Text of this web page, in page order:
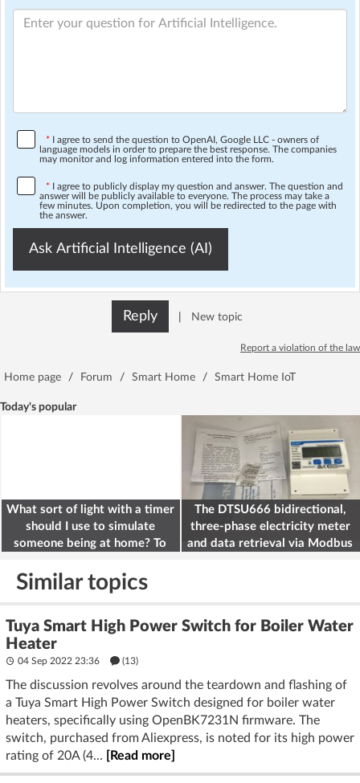
* I agree to send the question to OpenAI, Google LLC - owners of
language models in order to prepare the best response. The companies
may monitor and log information entered into the form.
* I agree to publicly display my question and answer. The question and
answer will be publicly available to everyone. The process may take a
few minutes. Upon completion, you will be redirected to the page with
the answer.
Ask Artificial Intelligence (AI)
Reply New topic
Report a violation of the law
Home page / Forum / Smart Home / Smart Home IoT
Today's popular
What sort of light with a timer
should I use to simulate
someone being at home? To
The DTSU666 bidirectional,
three-phase electricity meter
and data retrieval via Modbus
Similar topics
Tuya Smart High Power Switch for Boiler Water
Heater
04 Sep 2022 23:36 (13)
The discussion revolves around the teardown and flashing of
a Tuya Smart High Power Switch designed for boiler water
heaters, specifically using OpenBK7231N firmware. The
switch, purchased from Aliexpress, is noted for its high power
rating of 20A (4...
[Read more]